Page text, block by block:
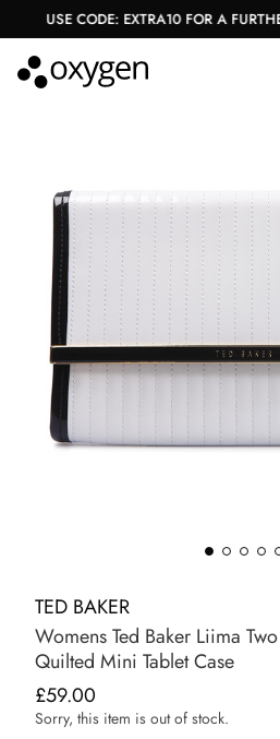
USE CODE: EXTRA10 FOR A
TED BAKER
Womens Ted Baker Liima
Quilted Mini Tablet Case
£59.00
Sorry, this item is out of stock.